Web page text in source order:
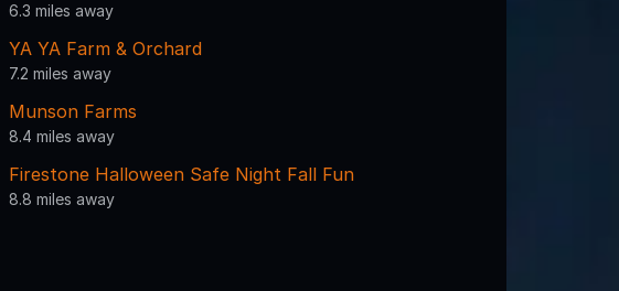
6.3 miles away
YA YA Farm & Orchard
7.2 miles away
Munson Farms
8.4 miles away
Firestone Halloween Safe Night Fall Fun
8.8 miles away